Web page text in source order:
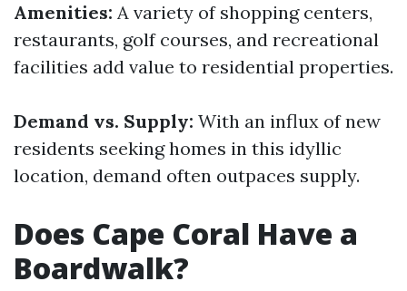
Amenities: A variety of shopping centers,
restaurants, golf courses, and recreational
facilities add value to residential properties.
Demand vs. Supply: With an influx of new
residents seeking homes in this idyllic
location, demand often outpaces supply.
Does Cape Coral Have a
Boardwalk?